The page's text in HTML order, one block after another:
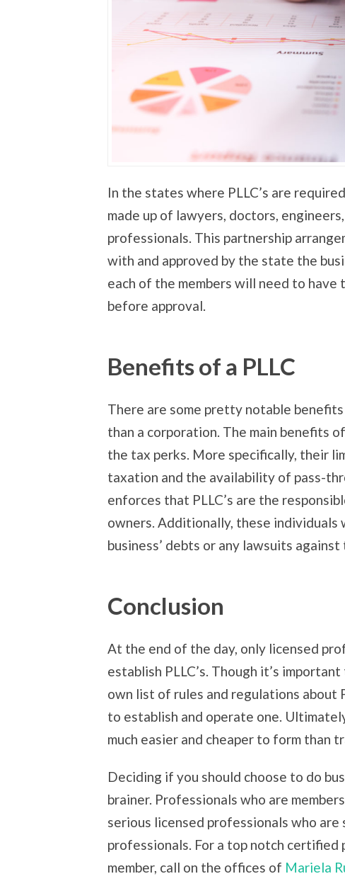
In the states where PLLC’s are
made up of lawyers, doctors,
professionals. This partnership
with and approved by the state the
each of the members will need to
before approval.
Benefits of a PLLC
There are some pretty notable
than a corporation. The main benefits
the tax perks. More specifically, their
taxation and the availability of pass-
enforces that PLLC’s are the
owners. Additionally, these
business’ debts or any lawsuits against
Conclusion
At the end of the day, only licensed
establish PLLC’s. Though it’s
own list of rules and regulations about
to establish and operate one.
much easier and cheaper to form than
Deciding if you should choose to do
brainer. Professionals who are
serious licensed professionals who
professionals. For a top notch certified
member, call on the offices of Mariela